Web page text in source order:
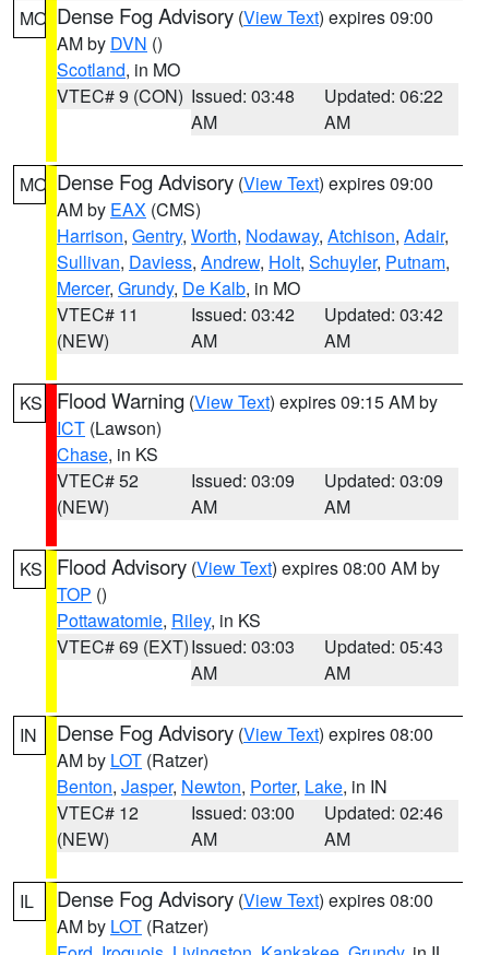
MO Dense Fog Advisory (View Text) expires 09:00
AM by DVN ()
Scotland, in MO
VTEC# 9 (CON) Issued: 03:48
AM
Updated: 06:22
AM
MO Dense Fog Advisory (View Text) expires 09:00
AM by EAX (CMS)
Harrison, Gentry, Worth, Nodaway, Atchison, Adair,
Sullivan, Daviess, Andrew, Holt, Schuyler, Putnam,
Mercer, Grundy, De Kalb, in MO
VTEC# 11
(NEW)
Issued: 03:42
AM
Updated: 03:42
AM
KS Flood Warning (View Text) expires 09:15 AM by
ICT (Lawson)
Chase, in KS
VTEC# 52
(NEW)
Issued: 03:09
AM
Updated: 03:09
AM
KS Flood Advisory (View Text) expires 08:00 AM by
TOP ()
Pottawatomie, Riley, in KS
VTEC# 69 (EXT)Issued: 03:03
AM
Updated: 05:43
AM
IN Dense Fog Advisory (View Text) expires 08:00
AM by LOT (Ratzer)
Benton, Jasper, Newton, Porter, Lake, in IN
VTEC# 12
(NEW)
Issued: 03:00
AM
Updated: 02:46
AM
IL Dense Fog Advisory (View Text) expires 08:00
AM by LOT (Ratzer)